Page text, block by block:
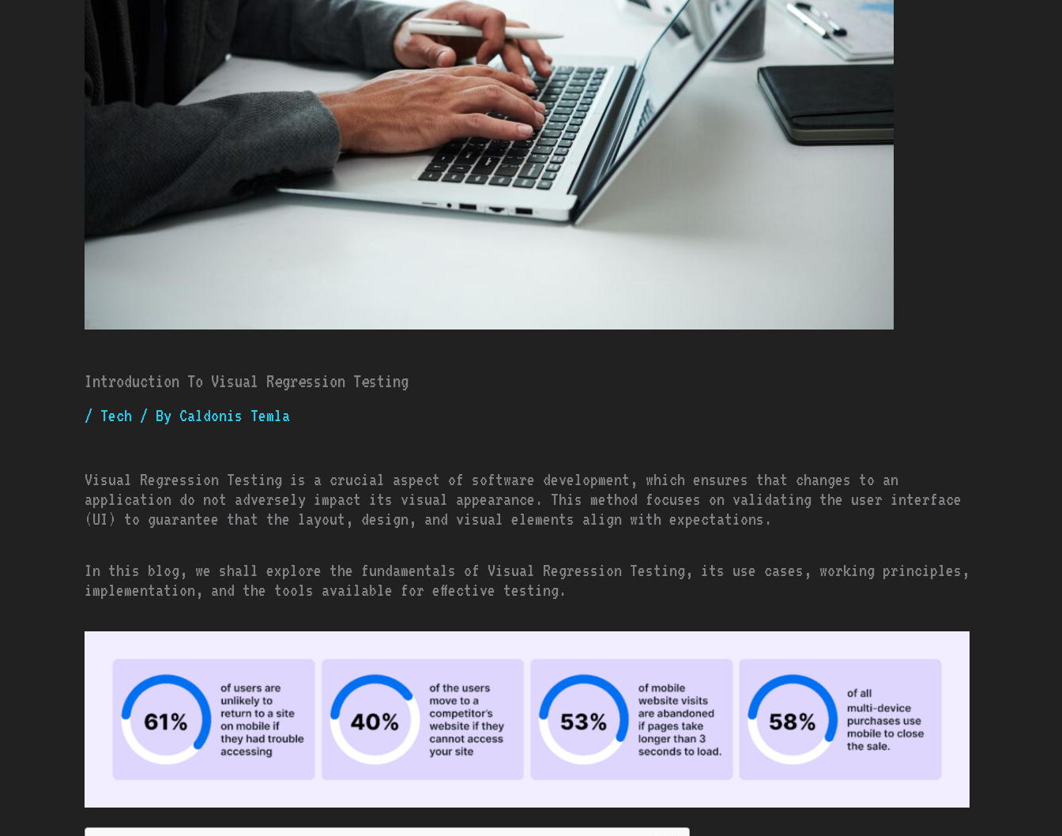
Introduction To Visual Regression Testing
/ Tech / By Caldonis Temla
Visual Regression Testing is a crucial aspect of software development, which ensures that changes to an
application do not adversely impact its visual appearance. This method focuses on validating the user interface
(UI) to guarantee that the layout, design, and visual elements align with expectations.
In this blog, we shall explore the fundamentals of Visual Regression Testing, its use cases, working principles,
implementation, and the tools available for effective testing.